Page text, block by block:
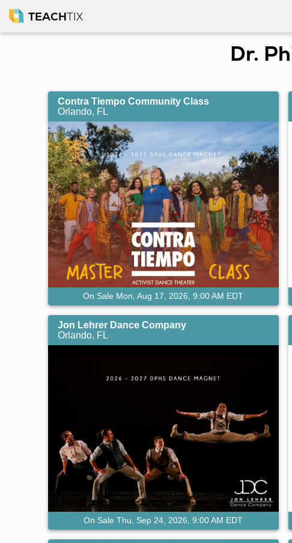
TEACHTIX
Dr.
Contra Tiempo Community Class
Orlando, FL
On Sale Mon, Aug 17, 2026, 9:00 AM EDT
Jon Lehrer Dance Company
Orlando, FL
On Sale Thu, Sep 24, 2026, 9:00 AM EDT